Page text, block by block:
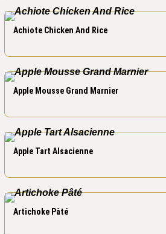
Achiote Chicken And Rice
Apple Mousse Grand Marnier
Apple Tart Alsacienne
Artichoke Pâté